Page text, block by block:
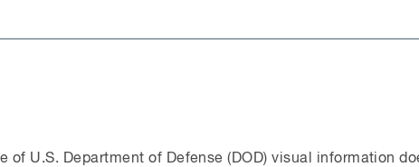
of U.S. Department of Defense (DOD) visual information